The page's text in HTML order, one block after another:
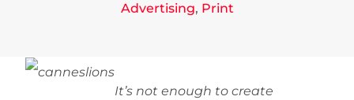
Advertising, Print
It’s not enough to create